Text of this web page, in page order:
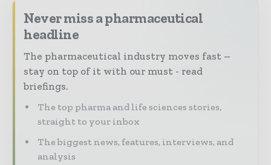
Never miss a pharmaceutical
headline
The pharmaceutical industry moves fast –
stay on top of it with our must - read
briefings.
The top pharma and life sciences stories,
straight to your inbox
The biggest news, features, interviews, and
analysis